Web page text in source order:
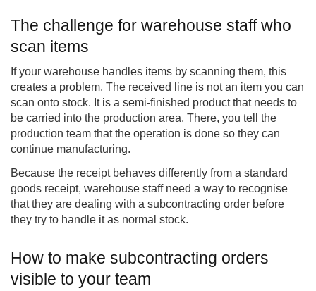
The challenge for warehouse staff who
scan items
If your warehouse handles items by scanning them, this
creates a problem. The received line is not an item you can
scan onto stock. It is a semi-finished product that needs to
be carried into the production area. There, you tell the
production team that the operation is done so they can
continue manufacturing.
Because the receipt behaves differently from a standard
goods receipt, warehouse staff need a way to recognise
that they are dealing with a subcontracting order before
they try to handle it as normal stock.
How to make subcontracting orders
visible to your team